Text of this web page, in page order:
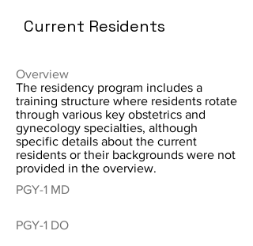
Current Residents
Overview
The residency program includes a
training structure where residents rotate
through various key obstetrics and
gynecology specialties, although
specific details about the current
residents or their backgrounds were not
provided in the overview.
PGY-1 MD
PGY-1 DO